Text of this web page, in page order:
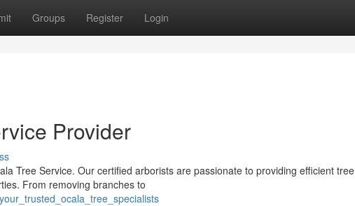
Groups Register Login
Provider
Tree Service. Our certified arborists are passionate to providing efficient tree
From removing branches to